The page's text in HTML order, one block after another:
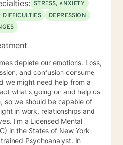
STRESS, ANXIETY
DIFFICULTIES
DEPRESSION
deplete our emotions. Loss,
and confusion consume
we might need help from a
what's going on and help us
so we should be capable of
in work, relationships and
in the States of New York
Psychoanalyst. In